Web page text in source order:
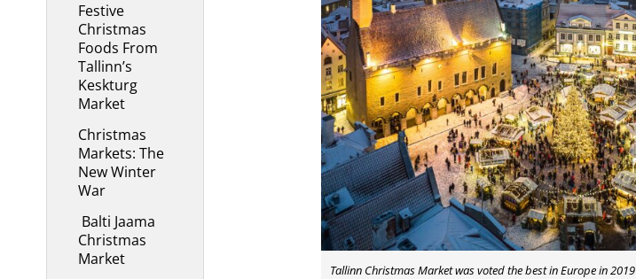
Festive
Christmas
Foods From
Tallinn’s
Keskturg
Market
Christmas
Markets: The
New Winter
War
Balti Jaama
Christmas
Market
Tallinn Christmas Market was voted the best in Europe in 2019